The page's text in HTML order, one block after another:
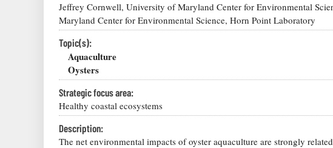
Jeffrey Cornwell, University of Maryland Center for Environmental
Maryland Center for Environmental Science, Horn Point Laboratory
Topic(s):
Aquaculture
Oysters
Strategic focus area:
Healthy coastal ecosystems
Description:
The net environmental impacts of oyster aquaculture are strongly